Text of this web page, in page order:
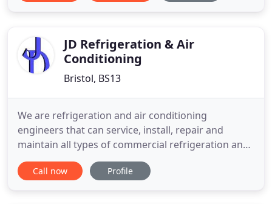
JD Refrigeration & Air
Conditioning
Bristol, BS13
We are refrigeration and air conditioning
engineers that can service, install, repair and
maintain all types of commercial refrigeration and
air conditioning. From fridges, freezers and ice
machines to coldrooms, beer cellars and air
Call now Profile